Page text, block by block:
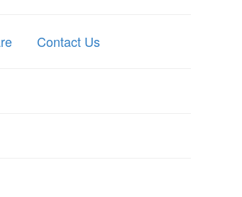
Contact Us